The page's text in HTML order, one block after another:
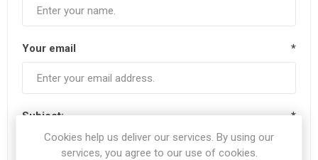
Your email *
Subject: *
Cookies help us deliver our services. By using our
services, you agree to our use of cookies.